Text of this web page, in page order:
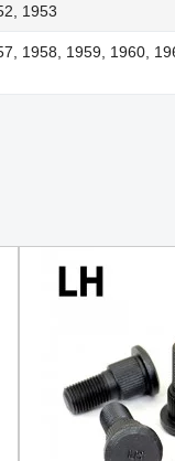
1953
1958, 1959, 1960,